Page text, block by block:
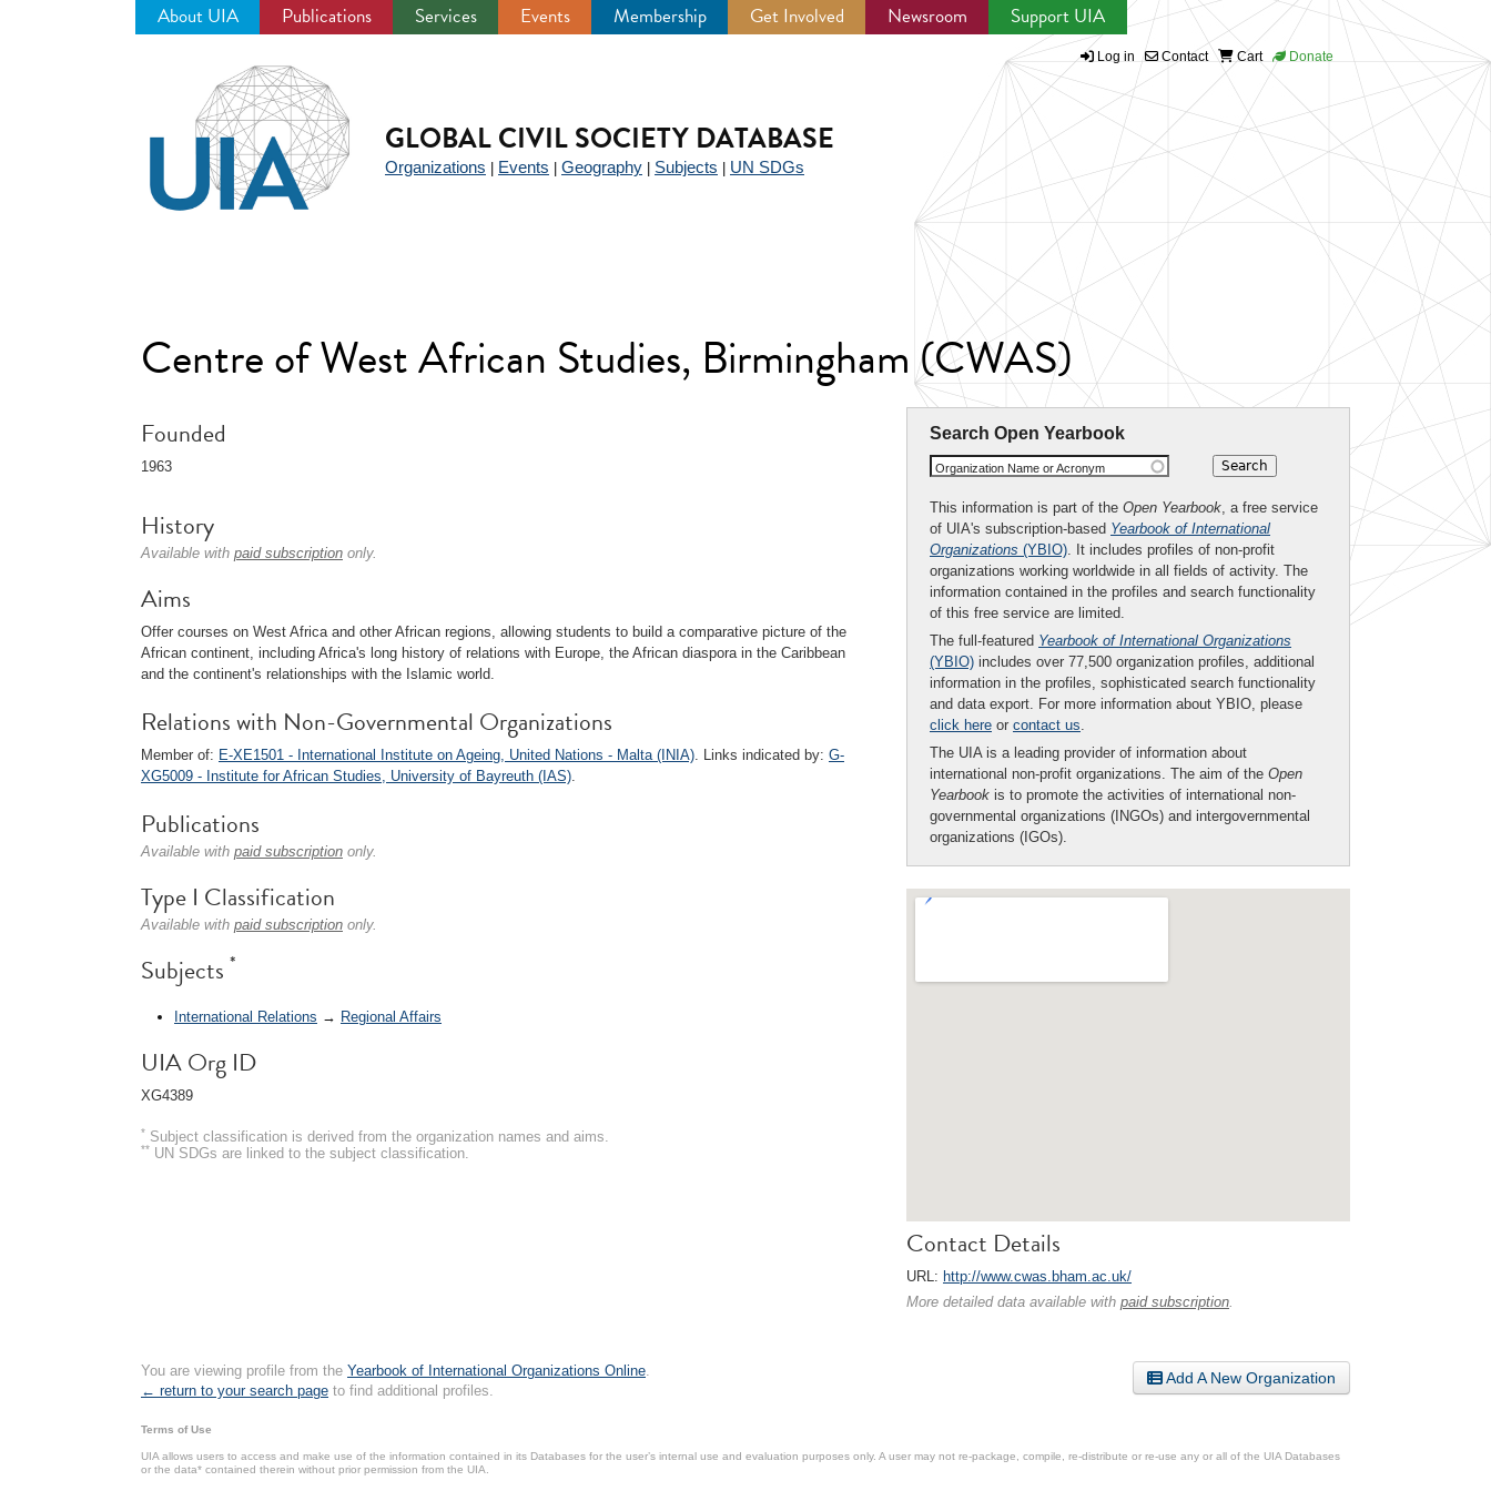
About UIA Publications Services Events Membership Get Involved Newsroom Support UIA
Log in Contact Cart Donate
GLOBAL CIVIL SOCIETY DATABASE
Organizations Events Geography Subjects UN SDGs
Centre of West African Studies, Birmingham (CWAS)
Search Open Yearbook
Organization Name or Acronym
This information is part of the Open Yearbook, a free service
of UIA's subscription-based Yearbook of International
Organizations (YBIO). It includes profiles of non-profit
organizations working worldwide in all fields of activity. The
information contained in the profiles and search functionality
of this free service are limited.
The full-featured Yearbook of International Organizations
(YBIO) includes over 77,500 organization profiles, additional
information in the profiles, sophisticated search functionality
and data export. For more information about YBIO, please
click here or contact us.
The UIA is a leading provider of information about
international non-profit organizations. The aim of the Open
Yearbook is to promote the activities of international non-
governmental organizations (INGOs) and intergovernmental
organizations (IGOs).
Contact Details
URL: http://www.cwas.bham.ac.uk/
More detailed data available with paid subscription.
Founded
1963
History
Available with paid subscription only.
Aims
Offer courses on West Africa and other African regions, allowing students to build a comparative picture of the
African continent, including Africa's long history of relations with Europe, the African diaspora in the Caribbean
and the continent's relationships with the Islamic world.
Relations with Non-Governmental Organizations
Member of: E-XE1501 - International Institute on Ageing, United Nations - Malta (INIA). Links indicated by: G-
XG5009 - Institute for African Studies, University of Bayreuth (IAS).
Publications
Available with paid subscription only.
Type I Classification
Available with paid subscription only.
Subjects *
International Relations → Regional Affairs
UIA Org ID
XG4389
* Subject classification is derived from the organization names and aims.
** UN SDGs are linked to the subject classification.
Add A New Organization
You are viewing profile from the Yearbook of International Organizations Online.
← return to your search page to find additional profiles.
Terms of Use
UIA allows users to access and make use of the information contained in its Databases for the user’s internal use and evaluation purposes only. A user may not re-package, compile, re-distribute or re-use any or all of the UIA Databases
or the data* contained therein without prior permission from the UIA.